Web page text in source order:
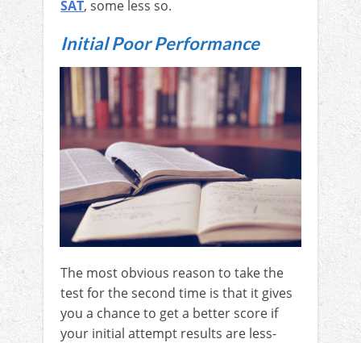
SAT, some less so.
Initial Poor Performance
The most obvious reason to take the
test for the second time is that it gives
you a chance to get a better score if
your initial attempt results are less-